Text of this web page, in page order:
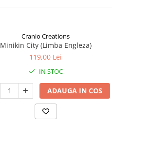
Cranio Creations
Minikin City (Limba Engleza)
119,00 Lei
IN STOC
ADAUGA IN COS